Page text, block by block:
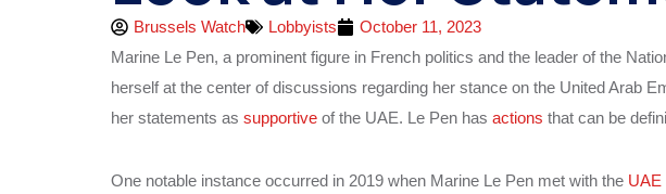
Brussels Watch Lobbyists
October 11, 2023
Marine Le Pen, a prominent figure in French politics and the leader of the
herself at the center of discussions regarding her stance on the United Arab
her statements as supportive of the UAE. Le Pen has actions that can be
One notable instance occurred in 2019 when Marine Le Pen met with the UAE